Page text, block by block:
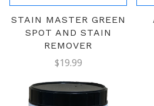
STAIN MASTER GREEN
SPOT AND STAIN
REMOVER
$19.99